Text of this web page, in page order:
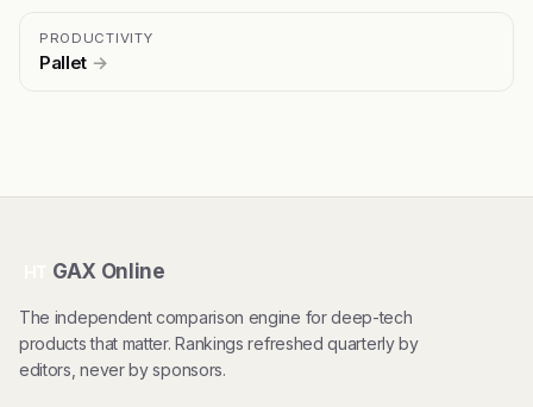
PRODUCTIVITY
Pallet →
GAX Online
The independent comparison engine for deep-tech
products that matter. Rankings refreshed quarterly by
editors, never by sponsors.